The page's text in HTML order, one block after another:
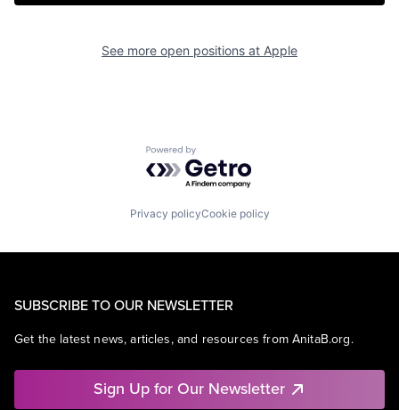
See more open positions at Apple
Powered by Getro.com
Privacy policyCookie policy
SUBSCRIBE TO OUR NEWSLETTER
Get the latest news, articles, and resources from AnitaB.org.
Sign Up for Our Newsletter